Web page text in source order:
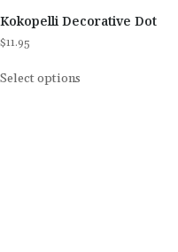
Kokopelli Decorative Dot
$11.95
Select options